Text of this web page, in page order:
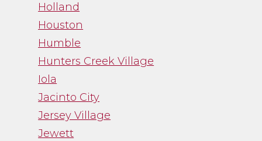
Holland
Houston
Humble
Hunters Creek Village
Iola
Jacinto City
Jersey Village
Jewett